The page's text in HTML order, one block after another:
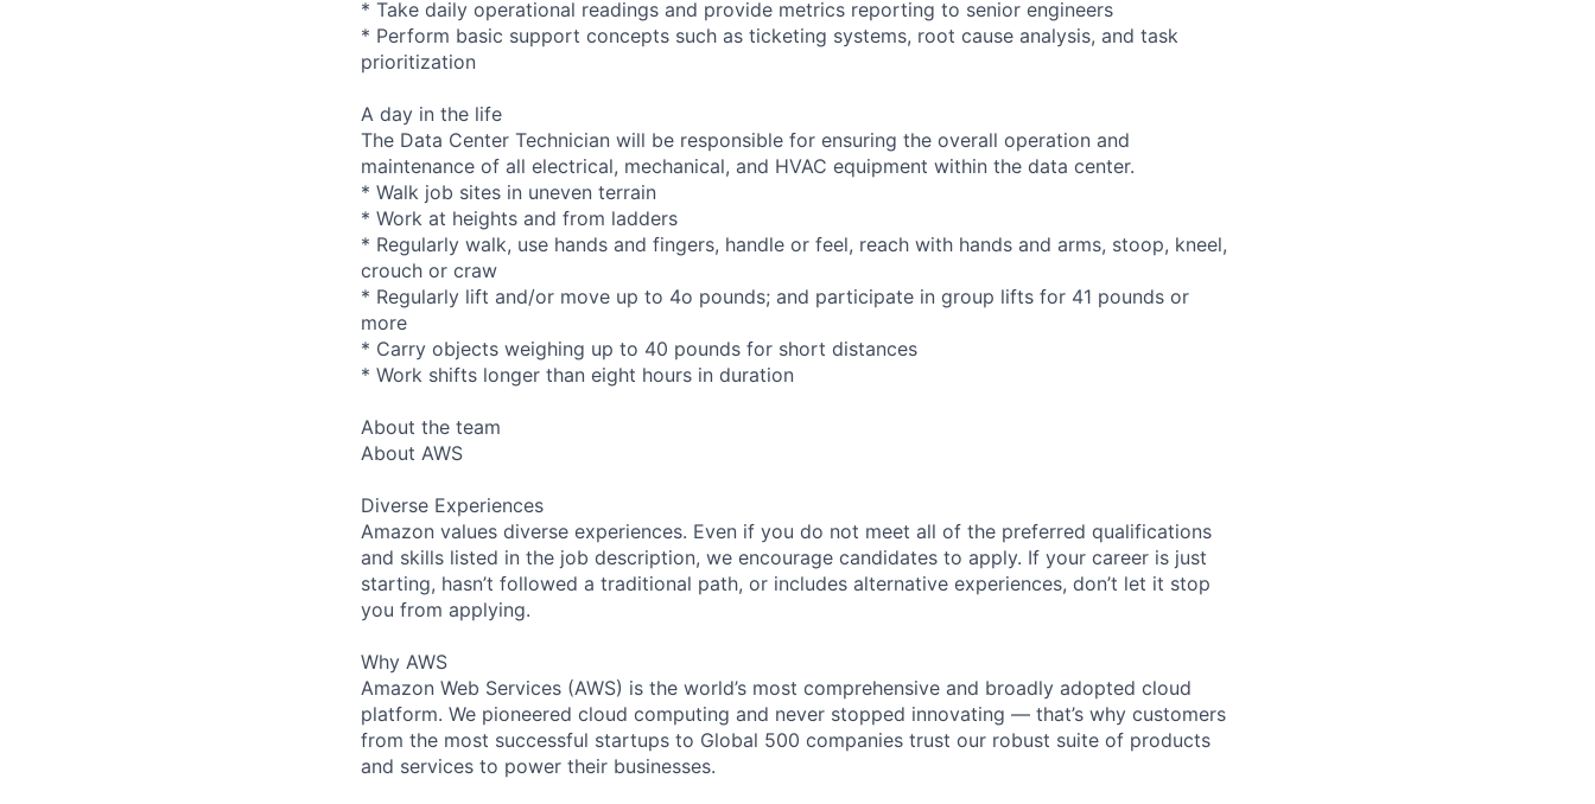
* Take daily operational readings and provide metrics reporting to senior engineers
* Perform basic support concepts such as ticketing systems, root cause analysis, and task
prioritization
A day in the life
The Data Center Technician will be responsible for ensuring the overall operation and
maintenance of all electrical, mechanical, and HVAC equipment within the data center.
* Walk job sites in uneven terrain
* Work at heights and from ladders
* Regularly walk, use hands and fingers, handle or feel, reach with hands and arms, stoop, kneel,
crouch or craw
* Regularly lift and/or move up to 4o pounds; and participate in group lifts for 41 pounds or
more
* Carry objects weighing up to 40 pounds for short distances
* Work shifts longer than eight hours in duration
About the team
About AWS
Diverse Experiences
Amazon values diverse experiences. Even if you do not meet all of the preferred qualifications
and skills listed in the job description, we encourage candidates to apply. If your career is just
starting, hasn’t followed a traditional path, or includes alternative experiences, don’t let it stop
you from applying.
Why AWS
Amazon Web Services (AWS) is the world’s most comprehensive and broadly adopted cloud
platform. We pioneered cloud computing and never stopped innovating — that’s why customers
from the most successful startups to Global 500 companies trust our robust suite of products
and services to power their businesses.